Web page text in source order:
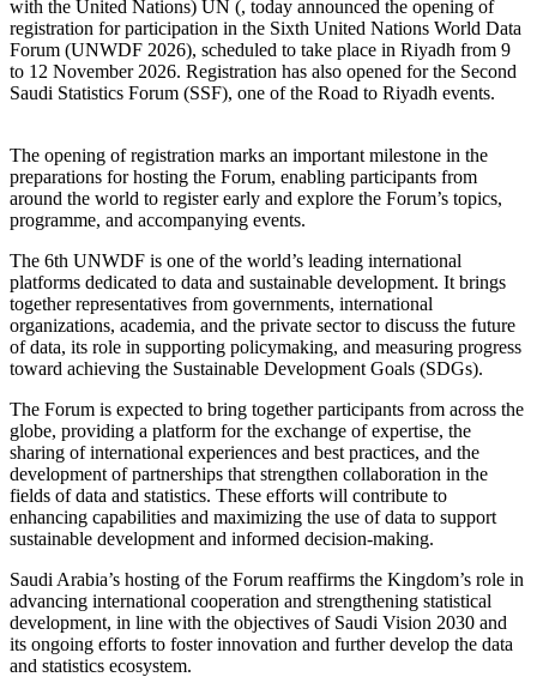
with the United Nations) UN (, today announced the opening of
registration for participation in the Sixth United Nations World Data
Forum (UNWDF 2026), scheduled to take place in Riyadh from 9
to 12 November 2026. Registration has also opened for the Second
Saudi Statistics Forum (SSF), one of the Road to Riyadh events.
The opening of registration marks an important milestone in the
preparations for hosting the Forum, enabling participants from
around the world to register early and explore the Forum’s topics,
programme, and accompanying events.
The 6th UNWDF is one of the world’s leading international
platforms dedicated to data and sustainable development. It brings
together representatives from governments, international
organizations, academia, and the private sector to discuss the future
of data, its role in supporting policymaking, and measuring progress
toward achieving the Sustainable Development Goals (SDGs).
The Forum is expected to bring together participants from across the
globe, providing a platform for the exchange of expertise, the
sharing of international experiences and best practices, and the
development of partnerships that strengthen collaboration in the
fields of data and statistics. These efforts will contribute to
enhancing capabilities and maximizing the use of data to support
sustainable development and informed decision-making.
Saudi Arabia’s hosting of the Forum reaffirms the Kingdom’s role in
advancing international cooperation and strengthening statistical
development, in line with the objectives of Saudi Vision 2030 and
its ongoing efforts to foster innovation and further develop the data
and statistics ecosystem.